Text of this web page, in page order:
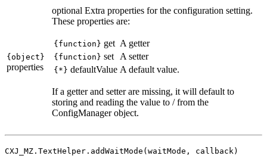
{object}
properties
optional Extra properties for the configuration setting.
These properties are:
{function} get A getter
{function} set A setter
{*} defaultValue A default value.
If a getter and setter are missing, it will default to
storing and reading the value to / from the
ConfigManager object.
CXJ_MZ.TextHelper.addWaitMode(waitMode, callback)